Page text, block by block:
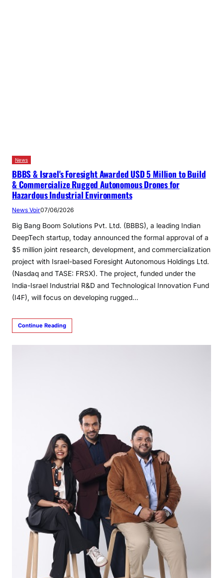
News
BBBS & Israel's Foresight Awarded USD 5 Million to Build
& Commercialize Rugged Autonomous Drones for
Hazardous Industrial Environments
News Voir07/06/2026
Big Bang Boom Solutions Pvt. Ltd. (BBBS), a leading Indian
DeepTech startup, today announced the formal approval of a
$5 million joint research, development, and commercialization
project with Israel-based Foresight Autonomous Holdings Ltd.
(Nasdaq and TASE: FRSX). The project, funded under the
India-Israel Industrial R&D and Technological Innovation Fund
(I4F), will focus on developing rugged…
Continue Reading